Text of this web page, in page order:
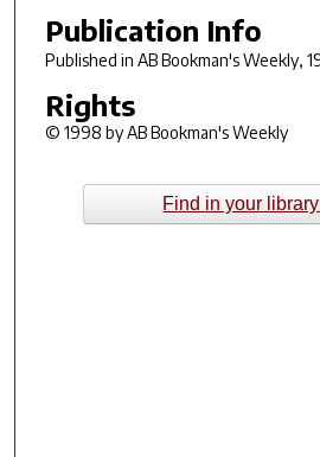
Publication Info
Published in AB Bookman's Weekly,
Rights
© 1998 by AB Bookman's Weekly
Find in your